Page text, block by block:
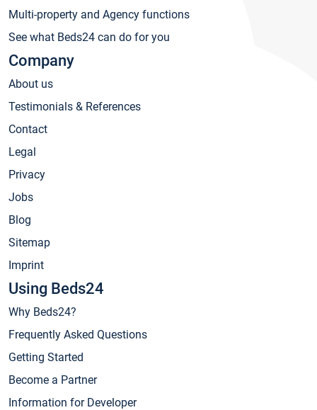
Multi-property and Agency functions
See what Beds24 can do for you
Company
About us
Testimonials & References
Contact
Legal
Privacy
Jobs
Blog
Sitemap
Imprint
Using Beds24
Why Beds24?
Frequently Asked Questions
Getting Started
Become a Partner
Information for Developer